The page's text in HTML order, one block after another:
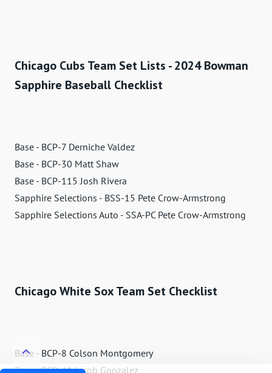
Chicago Cubs Team Set Lists - 2024 Bowman
Sapphire Baseball Checklist
Base - BCP-7 Derniche Valdez
Base - BCP-30 Matt Shaw
Base - BCP-115 Josh Rivera
Sapphire Selections - BSS-15 Pete Crow-Armstrong
Sapphire Selections Auto - SSA-PC Pete Crow-Armstrong
Chicago White Sox Team Set Checklist
Base - BCP-8 Colson Montgomery
Base - BCP-41 Jacob Gonzalez